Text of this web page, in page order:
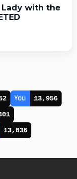
Lady with the
You 13,956
13,036